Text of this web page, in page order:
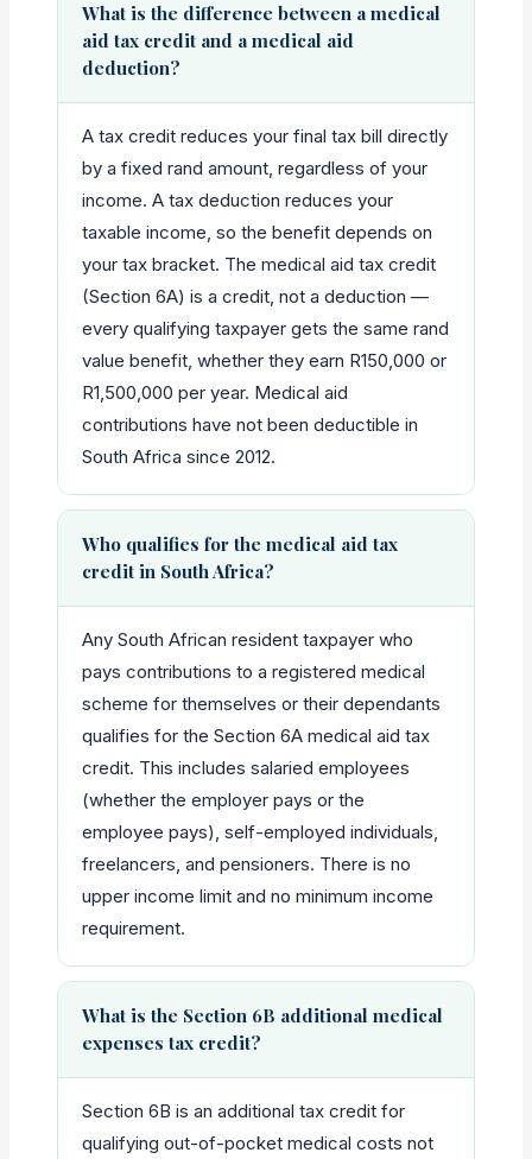
What is the difference between a medical
aid tax credit and a medical aid
deduction?
A tax credit reduces your final tax bill directly
by a fixed rand amount, regardless of your
income. A tax deduction reduces your
taxable income, so the benefit depends on
your tax bracket. The medical aid tax credit
(Section 6A) is a credit, not a deduction —
every qualifying taxpayer gets the same rand
value benefit, whether they earn R150,000 or
R1,500,000 per year. Medical aid
contributions have not been deductible in
South Africa since 2012.
Who qualifies for the medical aid tax
credit in South Africa?
Any South African resident taxpayer who
pays contributions to a registered medical
scheme for themselves or their dependants
qualifies for the Section 6A medical aid tax
credit. This includes salaried employees
(whether the employer pays or the
employee pays), self-employed individuals,
freelancers, and pensioners. There is no
upper income limit and no minimum income
requirement.
What is the Section 6B additional medical
expenses tax credit?
Section 6B is an additional tax credit for
qualifying out-of-pocket medical costs not